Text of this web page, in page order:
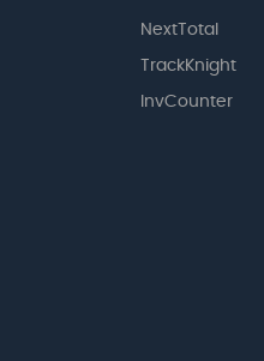
NextTotal
TrackKnight
InvCounter